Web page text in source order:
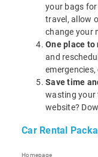
your bags
travel, allow
change your
One place to
and
Save time
wasting your
website?
Car Rental
Homepage